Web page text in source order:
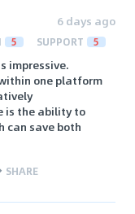
6 days ago
5 SUPPORT 5
impressive.
one platform
is the ability to
can save both
SHARE